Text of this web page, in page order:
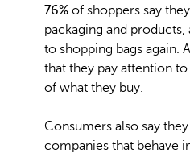
76% of shoppers say
packaging and products,
to shopping bags again.
that they pay attention
of what they buy.
Consumers also say
companies that behave